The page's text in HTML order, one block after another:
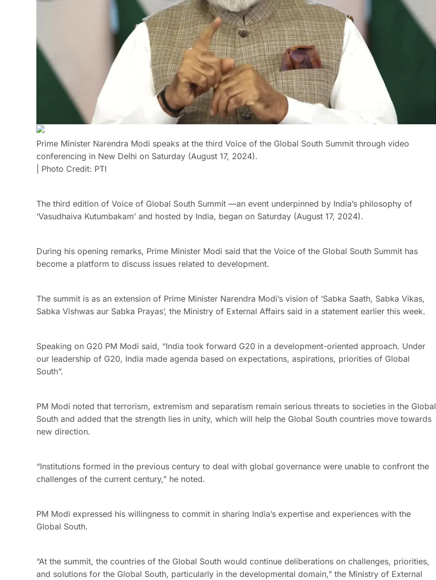
Prime Minister Narendra Modi speaks at the third Voice of the Global South Summit through video
conferencing in New Delhi on Saturday (August 17, 2024).
| Photo Credit: PTI
The third edition of Voice of Global South Summit —an event underpinned by India’s philosophy of
‘Vasudhaiva Kutumbakam’ and hosted by India, began on Saturday (August 17, 2024).
During his opening remarks, Prime Minister Modi said that the Voice of the Global South Summit has
become a platform to discuss issues related to development.
The summit is as an extension of Prime Minister Narendra Modi’s vision of ‘Sabka Saath, Sabka Vikas,
Sabka Vishwas aur Sabka Prayas’, the Ministry of External Affairs said in a statement earlier this week.
Speaking on G20 PM Modi said, “India took forward G20 in a development-oriented approach. Under
our leadership of G20, India made agenda based on expectations, aspirations, priorities of Global
South”.
PM Modi noted that terrorism, extremism and separatism remain serious threats to societies in the Global
South and added that the strength lies in unity, which will help the Global South countries move towards
new direction.
“Institutions formed in the previous century to deal with global governance were unable to confront the
challenges of the current century,” he noted.
PM Modi expressed his willingness to commit in sharing India’s expertise and experiences with the
Global South.
“At the summit, the countries of the Global South would continue deliberations on challenges, priorities,
and solutions for the Global South, particularly in the developmental domain,” the Ministry of External